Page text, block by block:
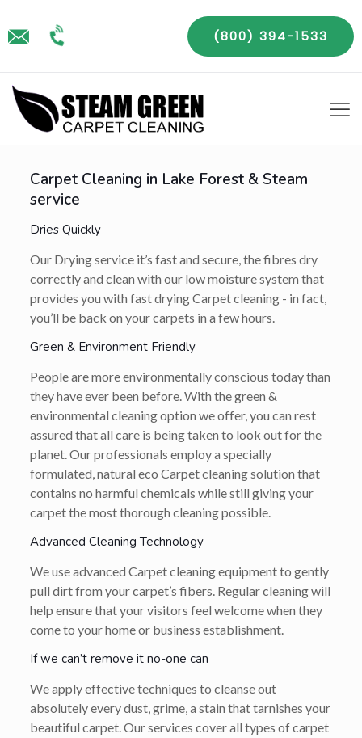
(800) 394-1533
Carpet Cleaning in Lake Forest & Steam
service
Dries Quickly
Our Drying service it’s fast and secure, the fibres dry
correctly and clean with our low moisture system that
provides you with fast drying Carpet cleaning - in fact,
you’ll be back on your carpets in a few hours.
Green & Environment Friendly
People are more environmentally conscious today than
they have ever been before. With the green &
environmental cleaning option we offer, you can rest
assured that all care is being taken to look out for the
planet. Our professionals employ a specially
formulated, natural eco Carpet cleaning solution that
contains no harmful chemicals while still giving your
carpet the most thorough cleaning possible.
Advanced Cleaning Technology
We use advanced Carpet cleaning equipment to gently
pull dirt from your carpet’s fibers. Regular cleaning will
help ensure that your visitors feel welcome when they
come to your home or business establishment.
If we can’t remove it no-one can
We apply effective techniques to cleanse out
absolutely every dust, grime, a stain that tarnishes your
beautiful carpet. Our services cover all types of carpet